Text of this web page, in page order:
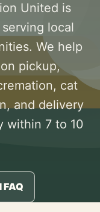
United is
local
We help
pickup,
cat
and delivery
within 7 to 10
FAQ